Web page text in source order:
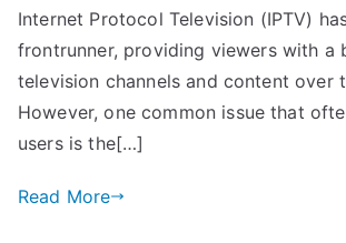
Internet Protocol Television (IPTV)
frontrunner, providing viewers with a
television channels and content over
However, one common issue that
users is the[…]
Read More